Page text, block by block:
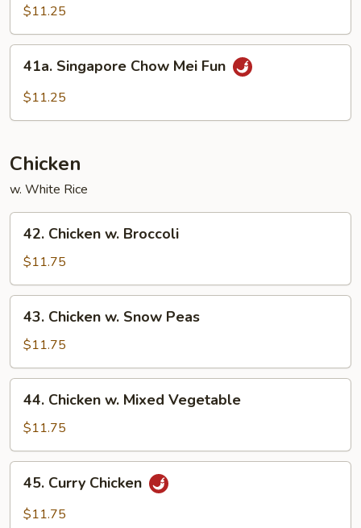
Special
Chow
Mei
Fun
$11.25
Singapore
Chow
41a. Singapore Chow Mei Fun
$11.25
Chicken
w. White Rice
Chicken
Broccoli
42. Chicken w. Broccoli
$11.75
Chicken
Snow
Peas
43. Chicken w. Snow Peas
$11.75
Chicken
Mixed
Vegetable
44. Chicken w. Mixed Vegetable
$11.75
Curry
Chicken
45. Curry Chicken
$11.75